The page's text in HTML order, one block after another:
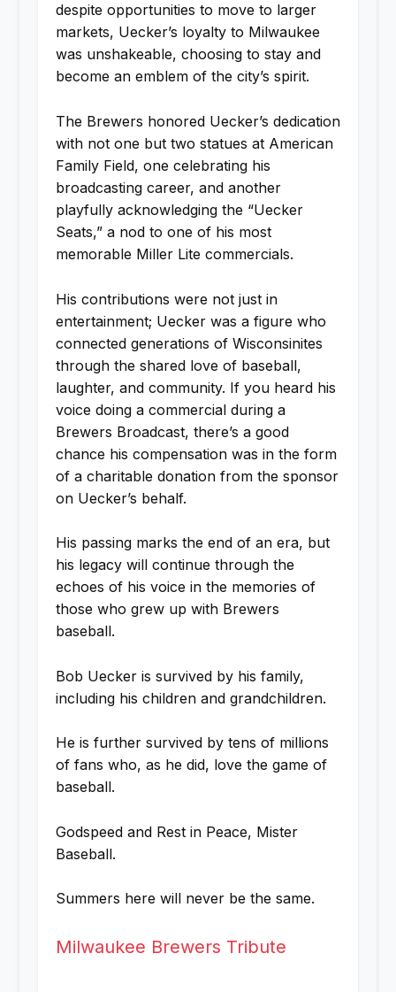
despite opportunities to move to larger
markets, Uecker’s loyalty to Milwaukee
was unshakeable, choosing to stay and
become an emblem of the city’s spirit.
The Brewers honored Uecker’s dedication
with not one but two statues at American
Family Field, one celebrating his
broadcasting career, and another
playfully acknowledging the “Uecker
Seats,” a nod to one of his most
memorable Miller Lite commercials.
His contributions were not just in
entertainment; Uecker was a figure who
connected generations of Wisconsinites
through the shared love of baseball,
laughter, and community. If you heard his
voice doing a commercial during a
Brewers Broadcast, there’s a good
chance his compensation was in the form
of a charitable donation from the sponsor
on Uecker’s behalf.
His passing marks the end of an era, but
his legacy will continue through the
echoes of his voice in the memories of
those who grew up with Brewers
baseball.
Bob Uecker is survived by his family,
including his children and grandchildren.
He is further survived by tens of millions
of fans who, as he did, love the game of
baseball.
Godspeed and Rest in Peace, Mister
Baseball.
Summers here will never be the same.
Milwaukee Brewers Tribute